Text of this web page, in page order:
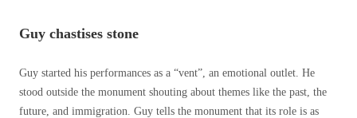
Guy chastises stone
Guy started his performances as a “vent”, an emotional outlet. He
stood outside the monument shouting about themes like the past, the
future, and immigration. Guy tells the monument that its role is as